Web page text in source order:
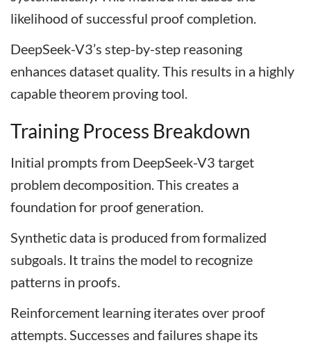
likelihood of successful proof completion.
DeepSeek-V3’s step-by-step reasoning
enhances dataset quality. This results in a highly
capable theorem proving tool.
Training Process Breakdown
Initial prompts from DeepSeek-V3 target
problem decomposition. This creates a
foundation for proof generation.
Synthetic data is produced from formalized
subgoals. It trains the model to recognize
patterns in proofs.
Reinforcement learning iterates over proof
attempts. Successes and failures shape its